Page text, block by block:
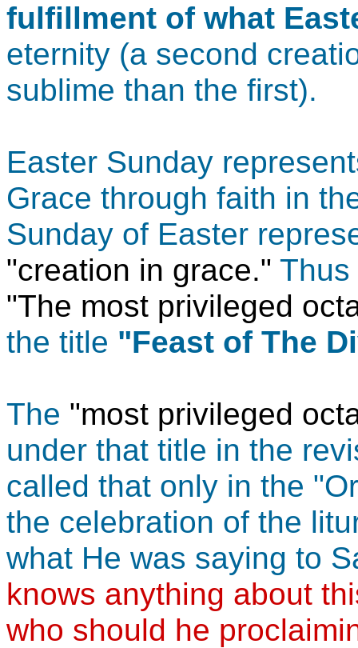
fulfillment of what
eternity (a second
sublime than the first).
Easter Sunday
Grace through faith in
Sunday of Easter
"creation in grace." Thus
"The most privileged
the title "Feast of The
The "most privileged
under that title in the
called that only in the
the celebration of the
what He was saying to
knows anything about
who should he